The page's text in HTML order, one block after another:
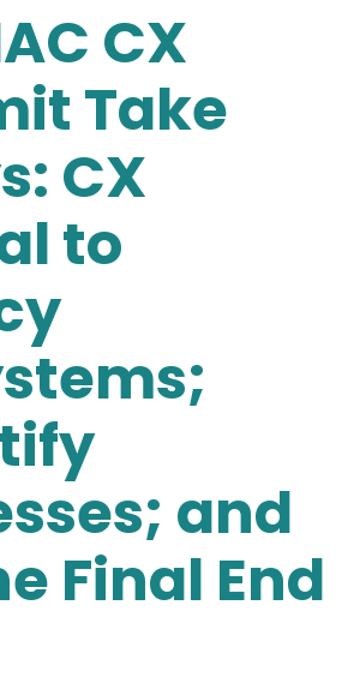
CX
Take
CX
to
and
Final End